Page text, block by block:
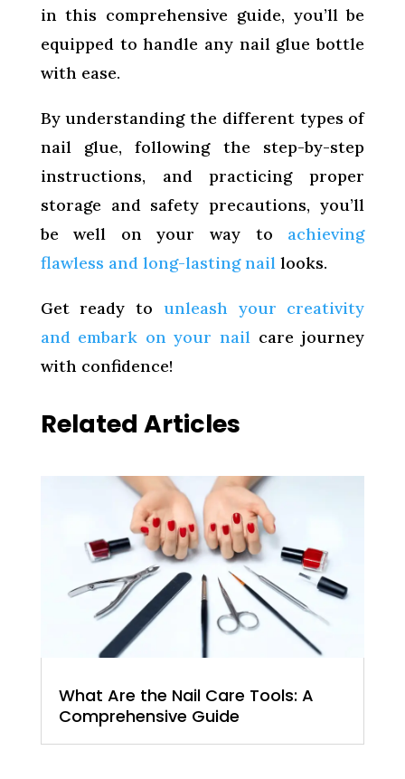
in this comprehensive guide, you’ll be
equipped to handle any nail glue bottle
with ease.
By understanding the different types of
nail glue, following the step-by-step
instructions, and practicing proper
storage and safety precautions, you’ll
be well on your way to achieving
flawless and long-lasting nail looks.
Get ready to unleash your creativity
and embark on your nail care journey
with confidence!
Related Articles
What Are the Nail Care Tools: A
Comprehensive Guide